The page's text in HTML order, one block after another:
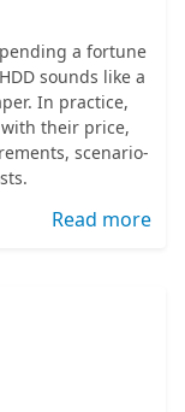
a fortune
sounds like a
In practice,
their price,
scenario-
Read more